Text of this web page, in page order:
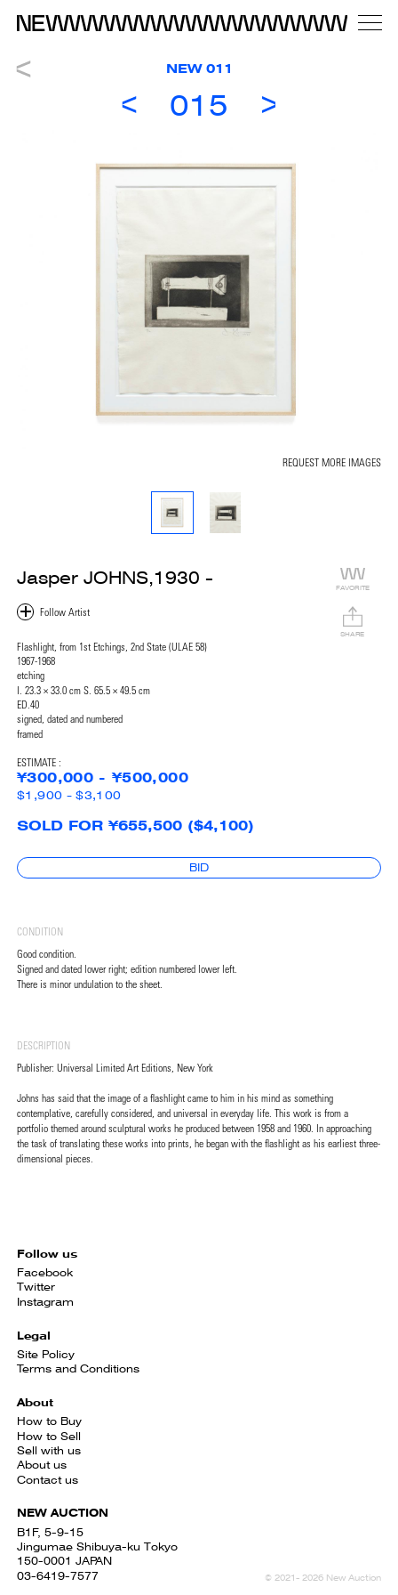
NEW 011
015
REQUEST MORE IMAGES
Jasper JOHNS,1930 -
Flashlight, from 1st Etchings, 2nd State (ULAE 58)
1967-1968
etching
I. 23.3 × 33.0 cm S. 65.5 × 49.5 cm
ED.40
signed, dated and numbered
framed
FAVORITE
SHARE
ESTIMATE :
¥300,000 - ¥500,000
$1,900 - $3,100
SOLD FOR ¥655,500 ($4,100)
BID
CONDITION
Good condition.
Signed and dated lower right; edition numbered lower left.
There is minor undulation to the sheet.
DESCRIPTION
Publisher: Universal Limited Art Editions, New York
Johns has said that the image of a flashlight came to him in his mind as something
contemplative, carefully considered, and universal in everyday life. This work is from a
portfolio themed around sculptural works he produced between 1958 and 1960. In approaching
the task of translating these works into prints, he began with the flashlight as his earliest three-
dimensional pieces.
Follow us
Facebook
Twitter
Instagram
Legal
Site Policy
Terms and Conditions
About
How to Buy
How to Sell
Sell with us
About us
Contact us
NEW AUCTION
B1F, 5-9-15
Jingumae Shibuya-ku Tokyo
150-0001 JAPAN
03-6419-7577
© 2021- 2026 New Auction